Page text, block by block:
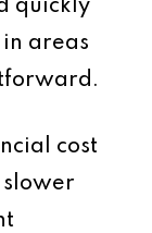
quickly
areas
cost